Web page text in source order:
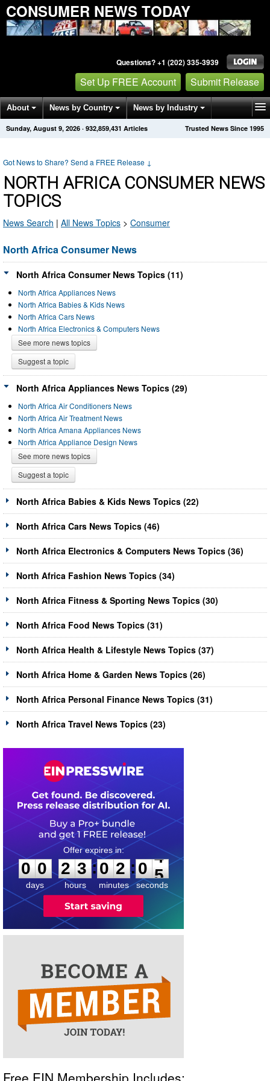
CONSUMER NEWS TODAY
Questions? +1 (202) 335-3939
Set Up FREE Account Submit Release
About News by Country News by Industry
Get News Alerts Press Releases Trusted News Since 1995
Sunday, August 9, 2026 · 932,859,431 Articles
Got News to Share? Send a FREE Release ↓
NORTH AFRICA CONSUMER NEWS
TOPICS
News Search | All News Topics > Consumer
North Africa Consumer News
North Africa Consumer News Topics (11)
North Africa Appliances News
North Africa Babies & Kids News
North Africa Cars News
North Africa Electronics & Computers News
See more news topics
Suggest a topic
North Africa Appliances News Topics (29)
North Africa Air Conditioners News
North Africa Air Treatment News
North Africa Amana Appliances News
North Africa Appliance Design News
See more news topics
Suggest a topic
North Africa Babies & Kids News Topics (22)
North Africa Cars News Topics (46)
North Africa Electronics & Computers News Topics (36)
North Africa Fashion News Topics (34)
North Africa Fitness & Sporting News Topics (30)
North Africa Food News Topics (31)
North Africa Health & Lifestyle News Topics (37)
North Africa Home & Garden News Topics (26)
North Africa Personal Finance News Topics (31)
North Africa Travel News Topics (23)
0
0
0
days
2
2
3
3
hours
:
0
0
2
2
minutes
:0
4
4
seconds
Free EIN Membership Includes: